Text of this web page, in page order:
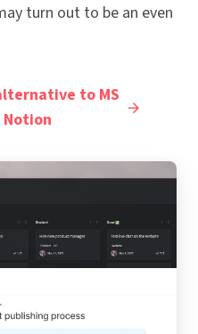
turn out to be an even
to MS
Notion